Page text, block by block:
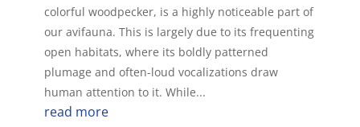
colorful woodpecker, is a highly noticeable part of
our avifauna. This is largely due to its frequenting
open habitats, where its boldly patterned
plumage and often-loud vocalizations draw
human attention to it. While...
read more